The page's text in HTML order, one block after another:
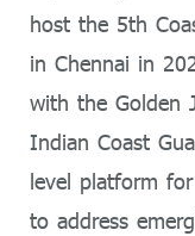
host the 5th
in Chennai in
with the Golden
Indian Coast
level platform
to address